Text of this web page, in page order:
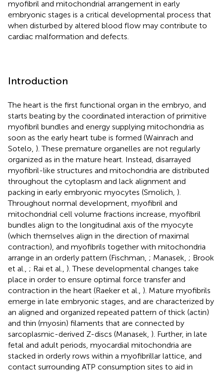
myofibril and mitochondrial arrangement in early
embryonic stages is a critical developmental process that
when disturbed by altered blood flow may contribute to
cardiac malformation and defects.
Introduction
The heart is the first functional organ in the embryo, and
starts beating by the coordinated interaction of primitive
myofibril bundles and energy supplying mitochondria as
soon as the early heart tube is formed (Wainrach and
Sotelo, ). These premature organelles are not regularly
organized as in the mature heart. Instead, disarrayed
myofibril-like structures and mitochondria are distributed
throughout the cytoplasm and lack alignment and
packing in early embryonic myocytes (Smolich, ).
Throughout normal development, myofibril and
mitochondrial cell volume fractions increase, myofibril
bundles align to the longitudinal axis of the myocyte
(which themselves align in the direction of maximal
contraction), and myofibrils together with mitochondria
arrange in an orderly pattern (Fischman, ; Manasek, ; Brook
et al., ; Rai et al., ). These developmental changes take
place in order to ensure optimal force transfer and
contraction in the heart (Raeker et al., ). Mature myofibrils
emerge in late embryonic stages, and are characterized by
an aligned and organized repeated pattern of thick (actin)
and thin (myosin) filaments that are connected by
sarcoplasmic-derived Z-discs (Manasek, ). Further, in late
fetal and adult periods, myocardial mitochondria are
stacked in orderly rows within a myofibrillar lattice, and
contact surrounding ATP consumption sites to aid in